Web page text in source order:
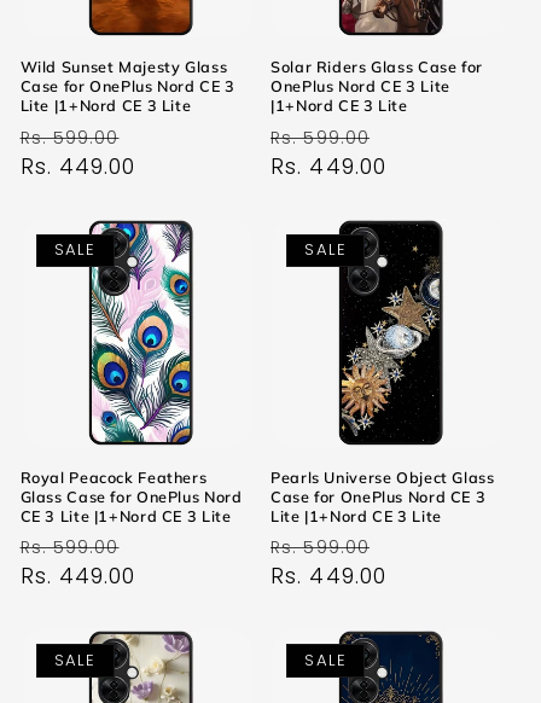
Wild Sunset Majesty Glass
Case for OnePlus Nord CE 3
Lite |1+Nord CE 3 Lite
Regular
price
Rs. 599.00
price
Rs. 449.00
Solar Riders Glass Case for
OnePlus Nord CE 3 Lite
|1+Nord CE 3 Lite
Regular
price
Rs. 599.00
price
Rs. 449.00
SALE
Royal Peacock Feathers
Glass Case for OnePlus Nord
CE 3 Lite |1+Nord CE 3 Lite
Regular
price
Rs. 599.00
price
Rs. 449.00
SALE
Pearls Universe Object Glass
Case for OnePlus Nord CE 3
Lite |1+Nord CE 3 Lite
Regular
price
Rs. 599.00
price
Rs. 449.00
SALE SALE